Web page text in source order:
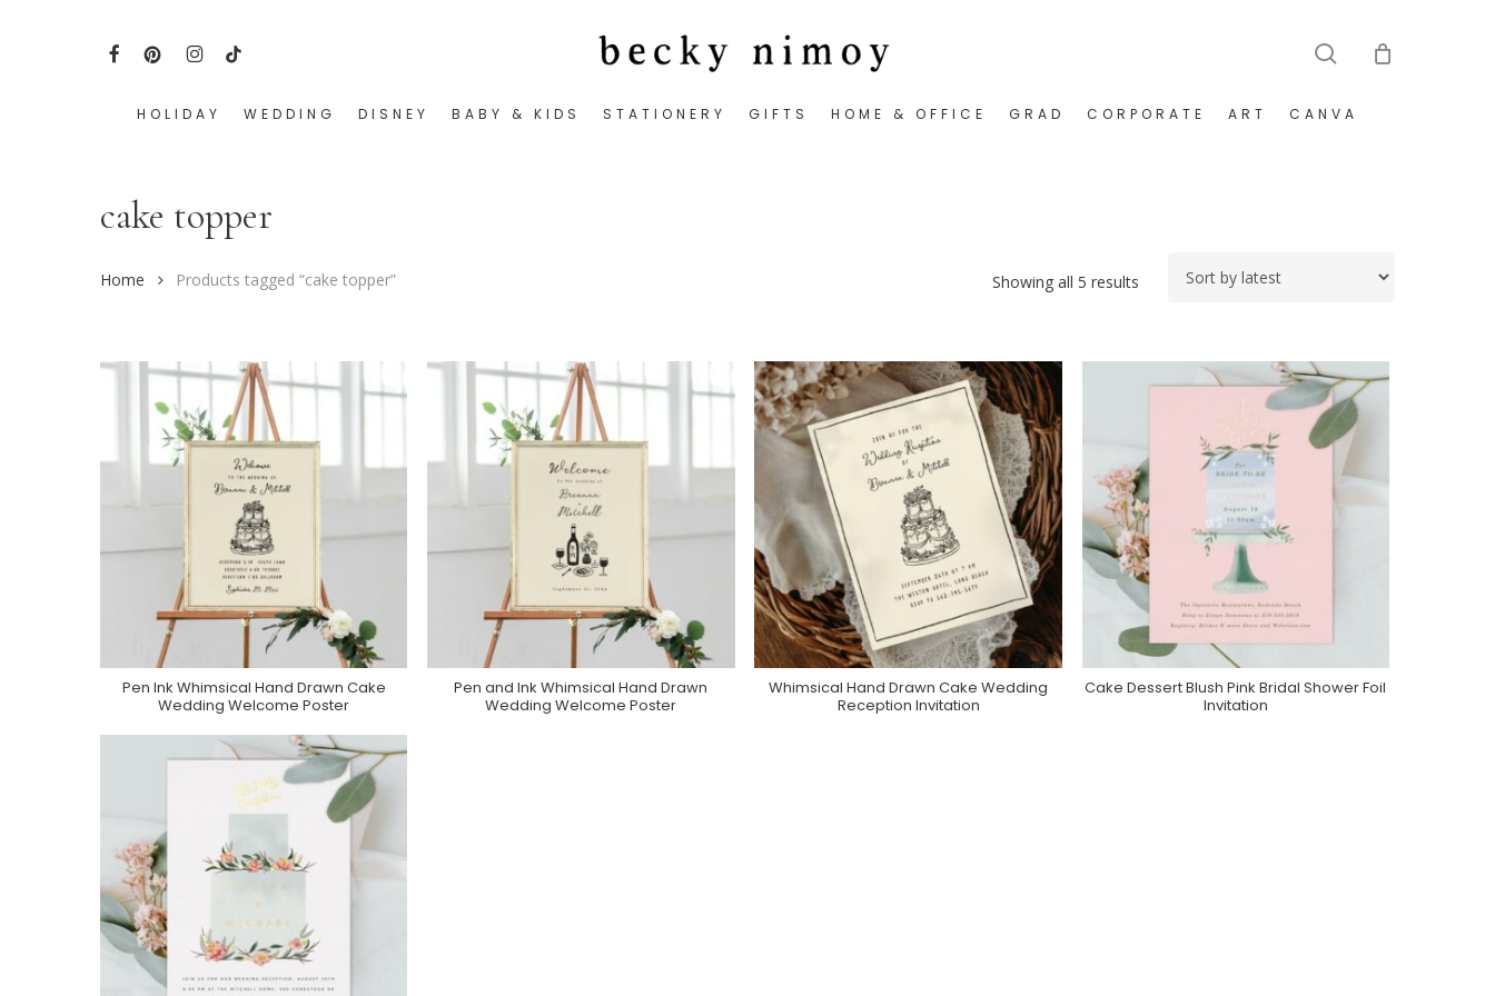
FACEBOOK
PINTEREST
INSTAGRAM
TIKTOK
HOLIDAY WEDDING DISNEY BABY & KIDS STATIONERY GIFTS HOME & OFFICE GRAD CORPORATE ART CANVA
cake topper
Showing all 5 results
Home Products tagged “cake topper”
Purchase On Zazzle
Pen Ink Whimsical Hand Drawn Cake
Wedding Welcome Poster
Purchase On Zazzle
Pen and Ink Whimsical Hand Drawn
Wedding Welcome Poster
Purchase On Zazzle
Whimsical Hand Drawn Cake Wedding
Reception Invitation
Purchase On Zazzle
Cake Dessert Blush Pink Bridal Shower Foil
Invitation